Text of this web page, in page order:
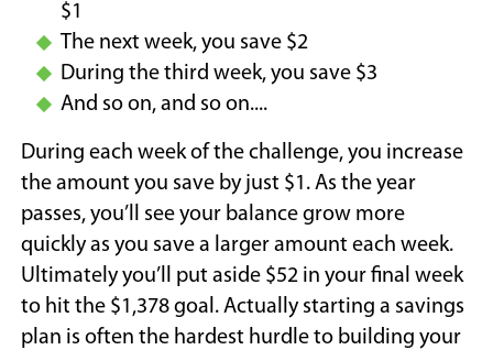
$1
The next week, you save $2
During the third week, you save $3
And so on, and so on....
During each week of the challenge, you increase
the amount you save by just $1. As the year
passes, you’ll see your balance grow more
quickly as you save a larger amount each week.
Ultimately you’ll put aside $52 in your final week
to hit the $1,378 goal. Actually starting a savings
plan is often the hardest hurdle to building your